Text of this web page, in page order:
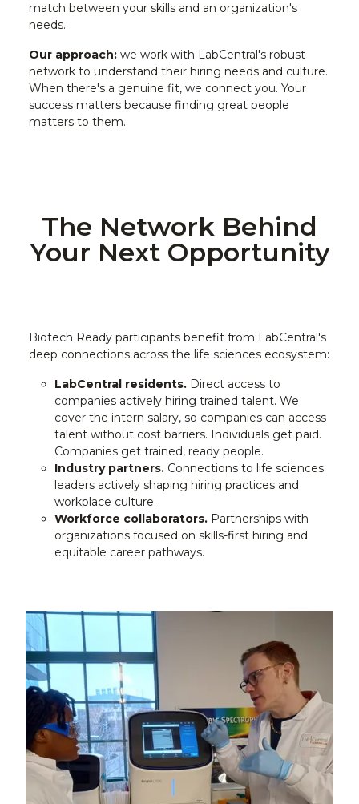
match between your skills and an organization's
needs.
Our approach: we work with LabCentral's robust
network to understand their hiring needs and culture.
When there's a genuine fit, we connect you. Your
success matters because finding great people
matters to them.
The Network Behind
Your Next Opportunity
Biotech Ready participants benefit from LabCentral's
deep connections across the life sciences ecosystem:
LabCentral residents. Direct access to
companies actively hiring trained talent. We
cover the intern salary, so companies can access
talent without cost barriers. Individuals get paid.
Companies get trained, ready people.
Industry partners. Connections to life sciences
leaders actively shaping hiring practices and
workplace culture.
Workforce collaborators. Partnerships with
organizations focused on skills-first hiring and
equitable career pathways.